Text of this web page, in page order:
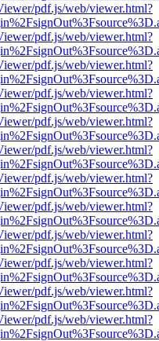
pdf.js/web/viewer.html?
pdf.js/web/viewer.html?
pdf.js/web/viewer.html?
pdf.js/web/viewer.html?
pdf.js/web/viewer.html?
pdf.js/web/viewer.html?
pdf.js/web/viewer.html?
pdf.js/web/viewer.html?
pdf.js/web/viewer.html?
pdf.js/web/viewer.html?
pdf.js/web/viewer.html?
pdf.js/web/viewer.html?